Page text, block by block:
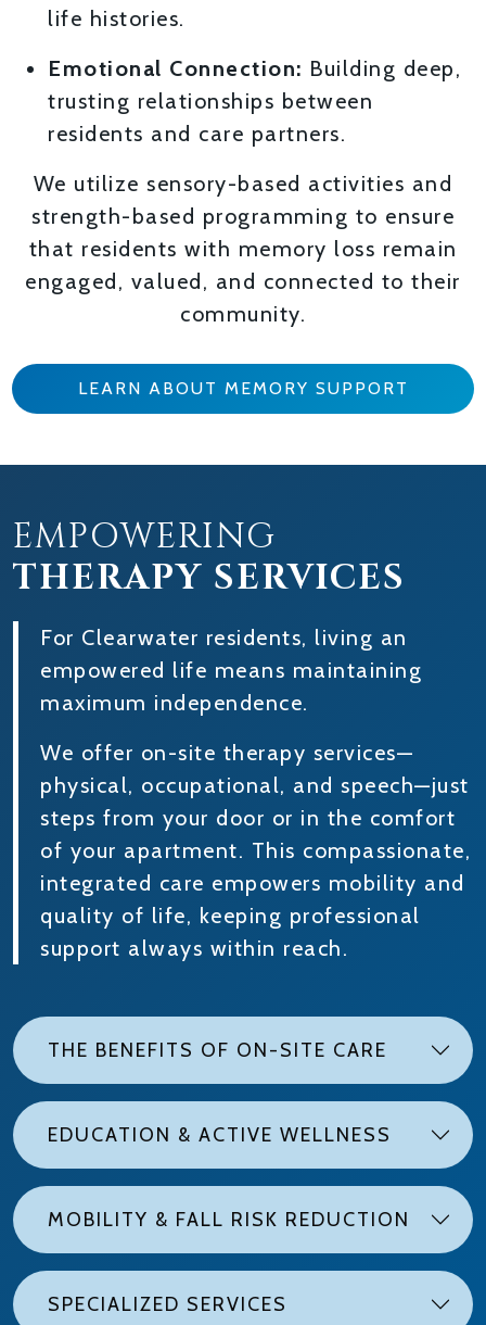
life histories.
Emotional Connection: Building deep,
trusting relationships between
residents and care partners.
We utilize sensory-based activities and
strength-based programming to ensure
that residents with memory loss remain
engaged, valued, and connected to their
community.
LEARN ABOUT MEMORY SUPPORT
EMPOWERING
THERAPY SERVICES
For Clearwater residents, living an
empowered life means maintaining
maximum independence.
We offer on-site therapy services—
physical, occupational, and speech—just
steps from your door or in the comfort
of your apartment. This compassionate,
integrated care empowers mobility and
quality of life, keeping professional
support always within reach.
THE BENEFITS OF ON-SITE CARE
EDUCATION & ACTIVE WELLNESS
MOBILITY & FALL RISK REDUCTION
SPECIALIZED SERVICES